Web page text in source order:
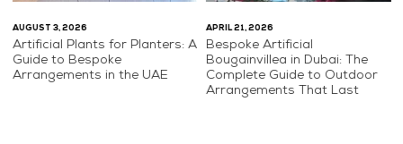
AUGUST 3, 2026
Artificial Plants for Planters: A
Guide to Bespoke
Arrangements in the UAE
APRIL 21, 2026
Bespoke Artificial
Bougainvillea in Dubai: The
Complete Guide to Outdoor
Arrangements That Last